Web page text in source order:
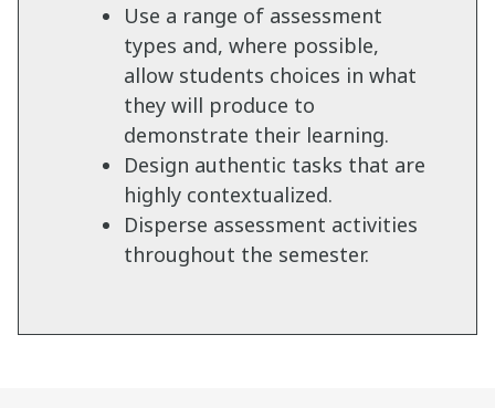
Use a range of assessment
types and, where possible,
allow students choices in what
they will produce to
demonstrate their learning.
Design authentic tasks that are
highly contextualized.
Disperse assessment activities
throughout the semester.